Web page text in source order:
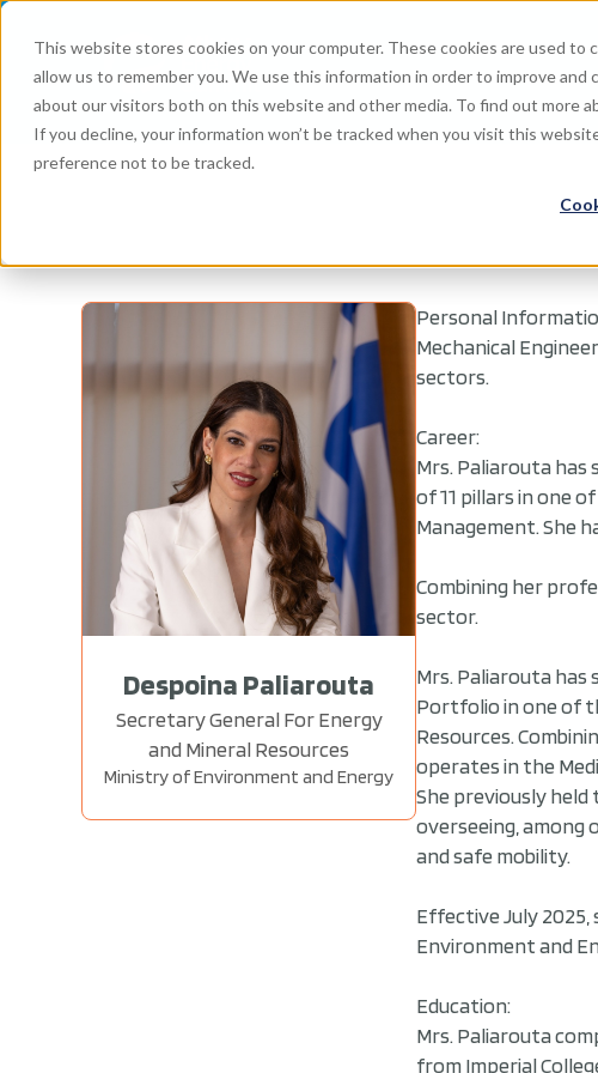
This website stores cookies on your computer. These cookies are used
allow us to remember you. We use this information in order to improve
about our visitors both on this website and other media. To find out more
If you decline, your information won’t be tracked when you visit this
preference not to be tracked.
Despoina Paliarouta
Secretary General For Energy
and Mineral Resources
Ministry of Environment and Energy
Personal
Mechanical
sectors.
Career:
Mrs. Paliarouta
of 11 pillars in one
Management. She
Combining her
sector.
Mrs. Paliarouta has
Portfolio in one of
Resources.
operates in the
She previously
overseeing,
and safe mobility.
Effective July
Environment and
Education:
Mrs. Paliarouta
from Imperial